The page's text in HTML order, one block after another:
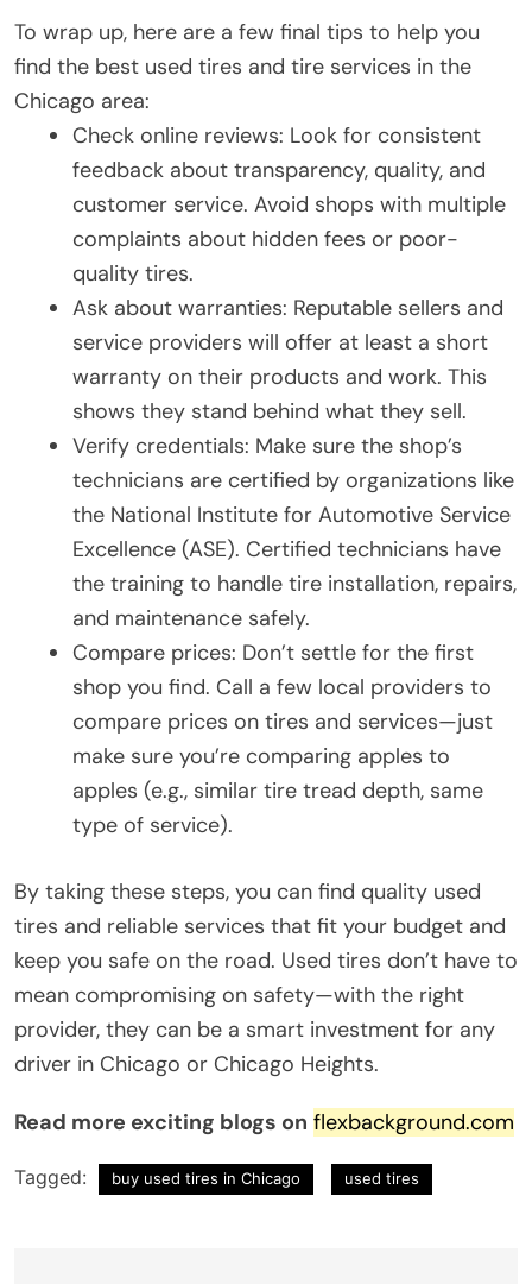
To wrap up, here are a few final tips to help you
find the best used tires and tire services in the
Chicago area:
Check online reviews: Look for consistent
feedback about transparency, quality, and
customer service. Avoid shops with multiple
complaints about hidden fees or poor-
quality tires.
Ask about warranties: Reputable sellers and
service providers will offer at least a short
warranty on their products and work. This
shows they stand behind what they sell.
Verify credentials: Make sure the shop’s
technicians are certified by organizations like
the National Institute for Automotive Service
Excellence (ASE). Certified technicians have
the training to handle tire installation, repairs,
and maintenance safely.
Compare prices: Don’t settle for the first
shop you find. Call a few local providers to
compare prices on tires and services—just
make sure you’re comparing apples to
apples (e.g., similar tire tread depth, same
type of service).
By taking these steps, you can find quality used
tires and reliable services that fit your budget and
keep you safe on the road. Used tires don’t have to
mean compromising on safety—with the right
provider, they can be a smart investment for any
driver in Chicago or Chicago Heights.
Read more exciting blogs on flexbackground.com
Tagged: buy used tires in Chicago used tires